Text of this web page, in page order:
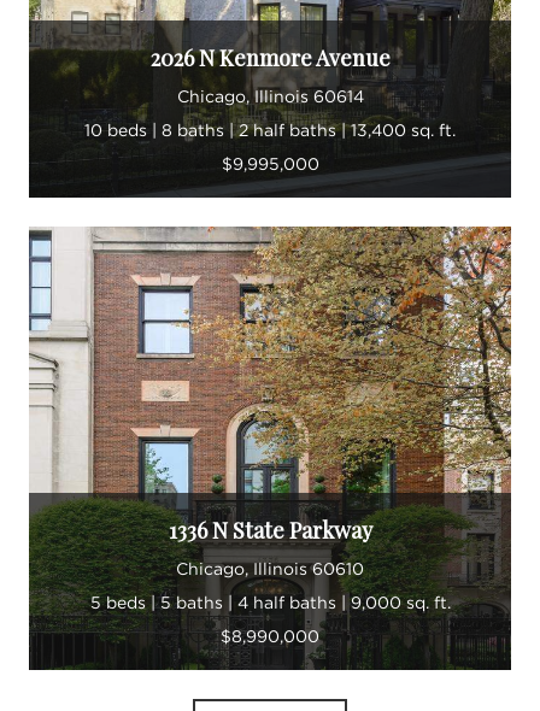
2026 N Kenmore Avenue
Chicago, Illinois 60614
10 beds | 8 baths | 2 half baths | 13,400 sq. ft.
$9,995,000
1336 N State Parkway
Chicago, Illinois 60610
5 beds | 5 baths | 4 half baths | 9,000 sq. ft.
$8,990,000